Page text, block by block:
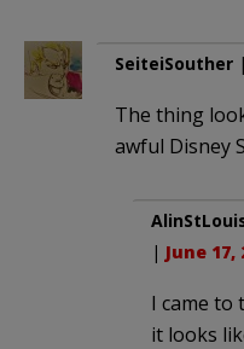
SeiteiSouther |
The thing
awful Disney
| June 17,
I came to
it looks